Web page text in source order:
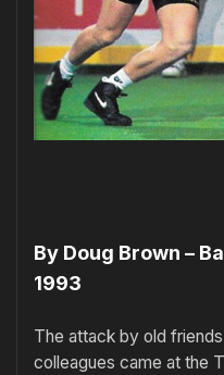
By Doug Brown –
1993
The attack by old
colleagues came at the